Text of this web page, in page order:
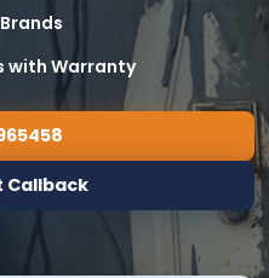
with Warranty
Callback